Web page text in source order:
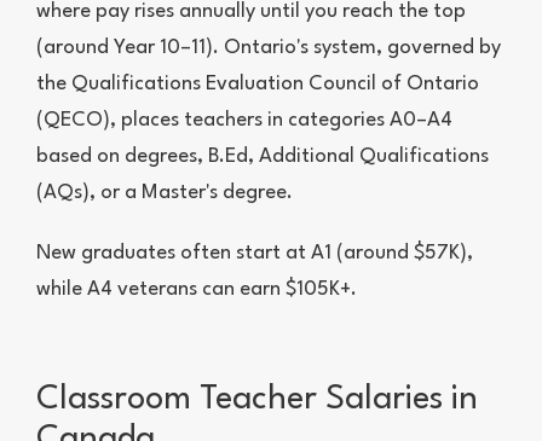
where pay rises annually until you reach the top
(around Year 10–11). Ontario's system, governed by
the Qualifications Evaluation Council of Ontario
(QECO), places teachers in categories A0–A4
based on degrees, B.Ed, Additional Qualifications
(AQs), or a Master's degree.
New graduates often start at A1 (around $57K),
while A4 veterans can earn $105K+.
Classroom Teacher Salaries in